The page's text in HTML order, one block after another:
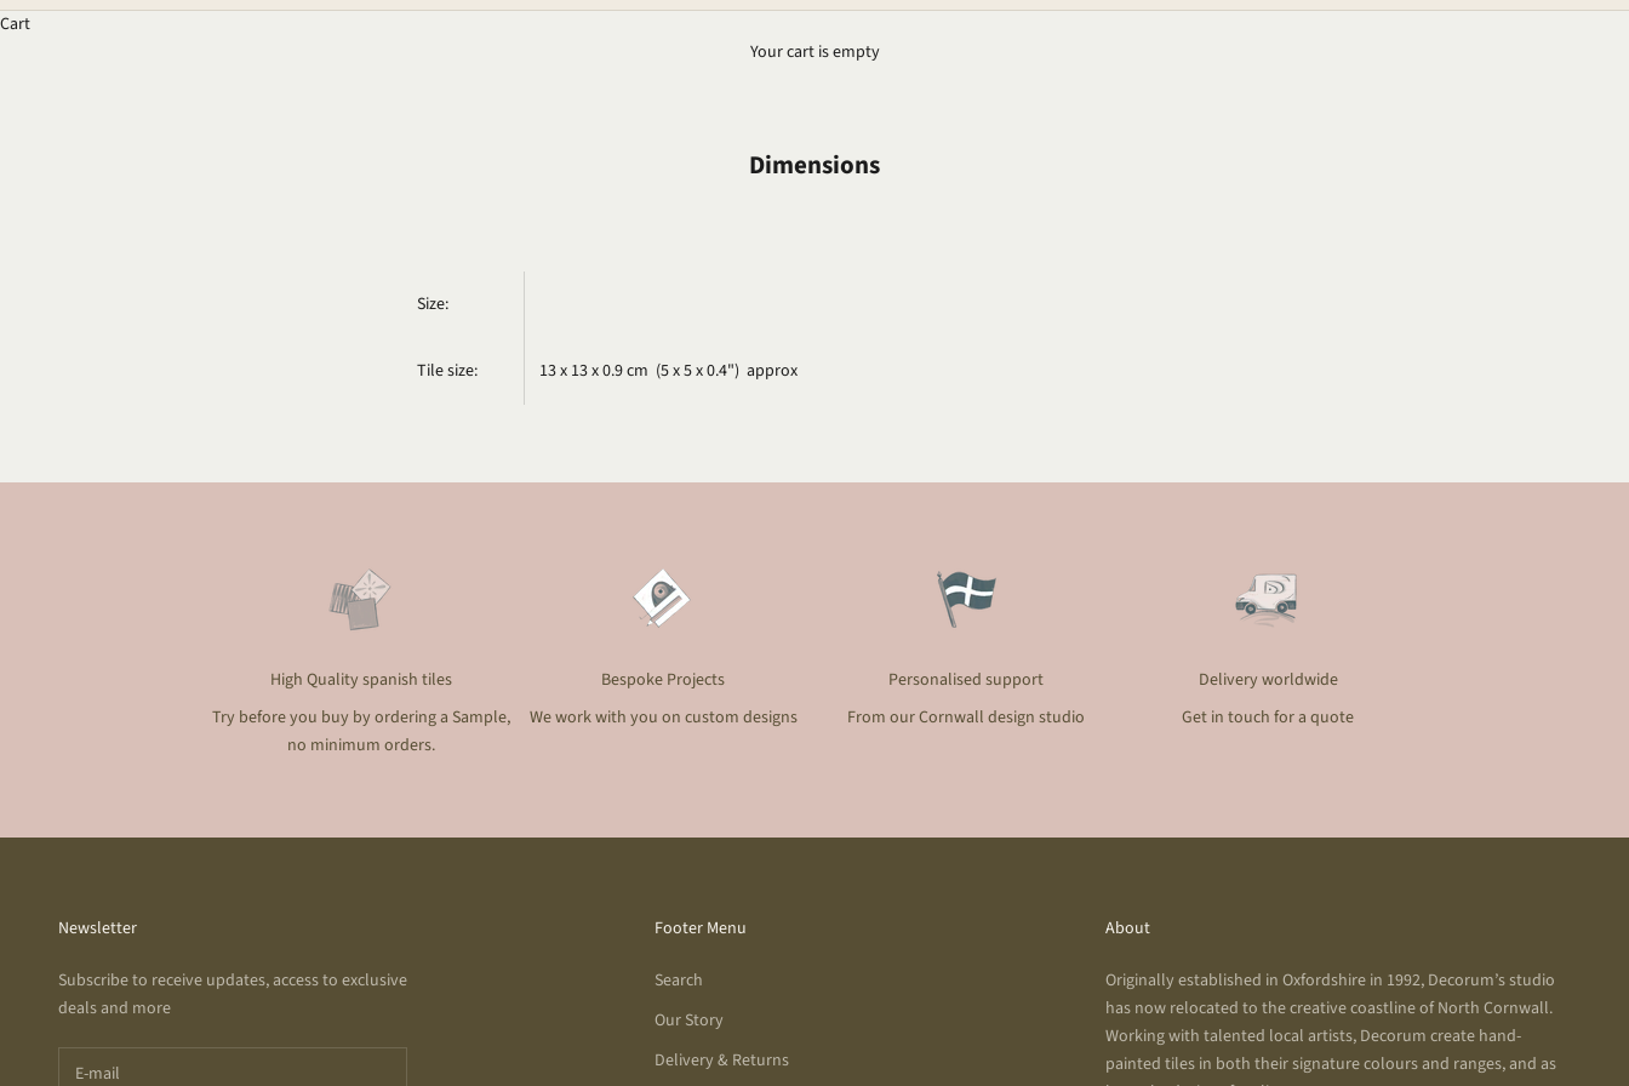
Cart
Your cart is empty
Dimensions
Size:
Tile size: 13 x 13 x 0.9 cm (5 x 5 x 0.4") approx
High Quality spanish tiles
Try before you buy by ordering a Sample,
no minimum orders.
Bespoke Projects
We work with you on custom designs
Personalised support
From our Cornwall design studio
Delivery worldwide
Get in touch for a quote
Newsletter
Subscribe to receive updates, access to exclusive
deals and more
Footer Menu
Search
Our Story
Delivery & Returns
About
Originally established in Oxfordshire in 1992, Decorum’s studio
has now relocated to the creative coastline of North Cornwall.
Working with talented local artists, Decorum create hand-
painted tiles in both their signature colours and ranges, and as